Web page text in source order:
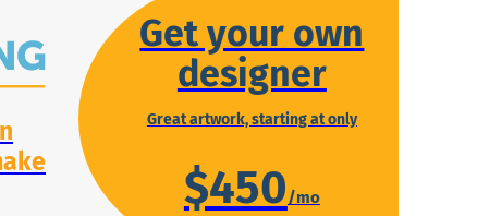
Get your own
designer
Great artwork, starting at only
$450